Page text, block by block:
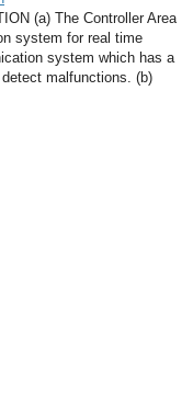
(a) The Controller Area
system for real time
system which has a
malfunctions. (b)